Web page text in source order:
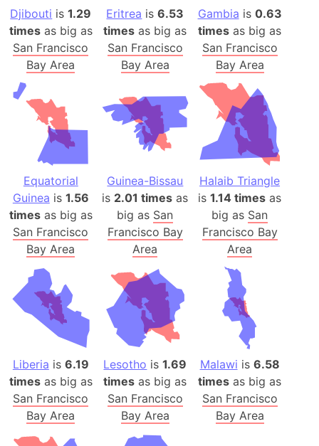
Djibouti is1.29
timesas big as
San Francisco
Bay Area
Eritrea is6.53
times as big as
San Francisco
Bay Area
Gambia is 0.63
times as big as
San Francisco
Bay Area
Equatorial
Guinea is 1.56
timesas big as
San Francisco
Bay Area
Guinea-Bissau
is 2.01 times as
big as San
Francisco Bay
Area
Halaib Triangle
is1.14 times as
big as San
Francisco Bay
Area
Liberia is 6.19
timesas big as
San Francisco
Bay Area
Lesotho is1.69
times as big as
San Francisco
Bay Area
Malawi is 6.58
times as big as
San Francisco
Bay Area